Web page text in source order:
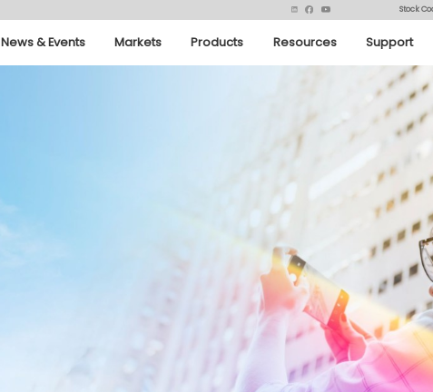
Stock
News & Events Markets Products Resources Support